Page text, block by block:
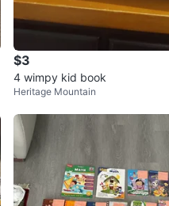
$3
4 wimpy kid book
Heritage Mountain